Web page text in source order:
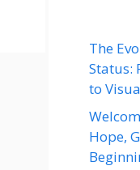
The
Status:
to
Hope,